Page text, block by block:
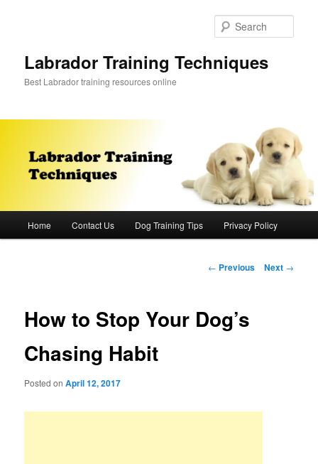
Labrador Training Techniques
Best Labrador training resources online
Home Contact Us Dog Training Tips Privacy Policy
Post
← Previous Next →
How to Stop Your Dog’s
Chasing Habit
Posted onApril 12, 2017